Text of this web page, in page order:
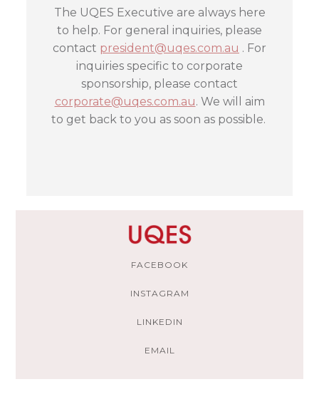
The UQES Executive are always here
to help. For general inquiries, please
contact president@uqes.com.au . For
inquiries specific to corporate
sponsorship, please contact
corporate@uqes.com.au. We will aim
to get back to you as soon as possible.
FACEBOOK
INSTAGRAM
LINKEDIN
EMAIL